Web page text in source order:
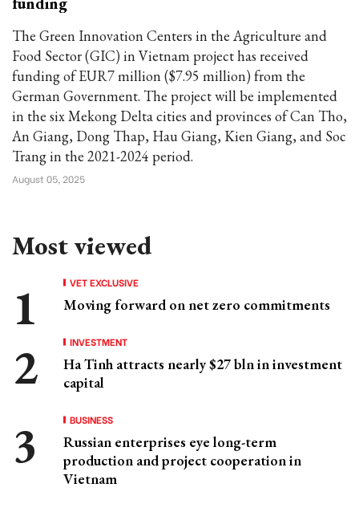
The Green Innovation Centers in the Agriculture and
Food Sector (GIC) in Vietnam project has received
funding of EUR7 million ($7.95 million) from the
German Government. The project will be implemented
in the six Mekong Delta cities and provinces of Can Tho,
An Giang, Dong Thap, Hau Giang, Kien Giang, and Soc
Trang in the 2021-2024 period.
August 05, 2025
Most viewed
VET EXCLUSIVE
Moving forward on net zero commitments
INVESTMENT
Ha Tinh attracts nearly $27 bln in investment
capital
BUSINESS
Russian enterprises eye long-term
production and project cooperation in
Vietnam